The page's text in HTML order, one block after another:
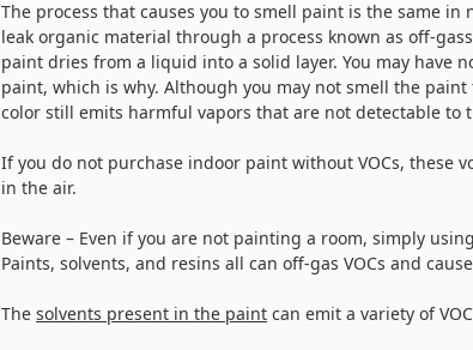
The process that causes you to smell paint is the same
leak organic material through a process known as off-
paint dries from a liquid into a solid layer. You may have
paint, which is why. Although you may not smell the
color still emits harmful vapors that are not detectable to
If you do not purchase indoor paint without VOCs, these
in the air.
Beware – Even if you are not painting a room, simply
Paints, solvents, and resins all can off-gas VOCs and
The solvents present in the paint can emit a variety of